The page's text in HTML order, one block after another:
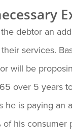
debtor an
services.
will be
over 5 years
he is paying an
his consumer